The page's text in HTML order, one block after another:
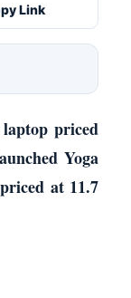
Link
priced
Yoga
at 11.7